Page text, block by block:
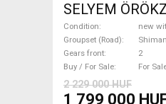
SELYEM
(FEKETE) (
Shimano
brake new with
Sale
Condition
new
Groupset (Road)
Gears front
2
Buy / For Sale
For
2 229 000 HUF
1 799 000